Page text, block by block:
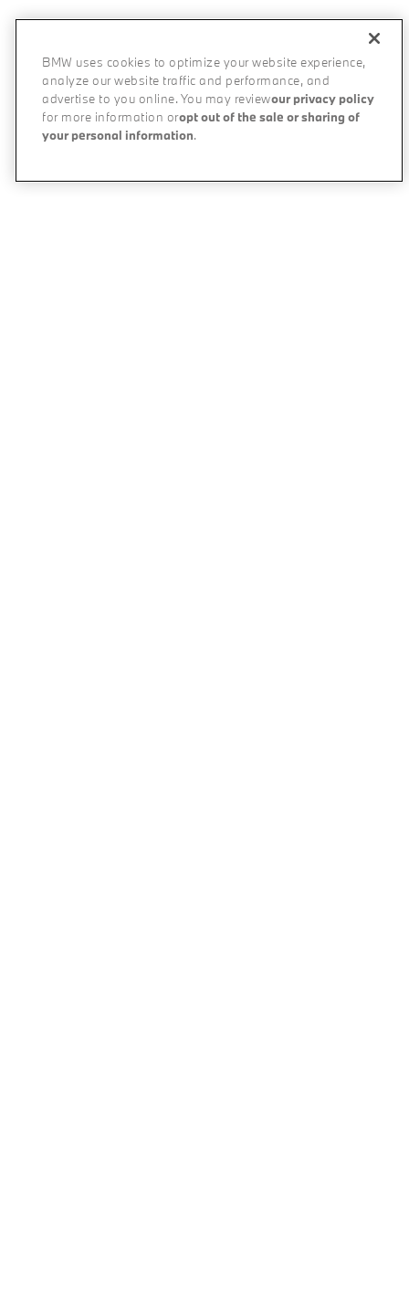
BMW uses cookies to optimize your website experience,
analyze our website traffic and performance, and
advertise to you online. You may reviewour privacy policy
for more information oropt out of the sale or sharing of
your personal information.